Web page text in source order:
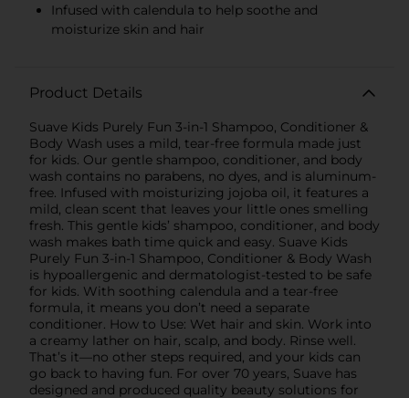
Infused with calendula to help soothe and
moisturize skin and hair
Product Details
Suave Kids Purely Fun 3-in-1 Shampoo, Conditioner &
Body Wash uses a mild, tear-free formula made just
for kids. Our gentle shampoo, conditioner, and body
wash contains no parabens, no dyes, and is aluminum-
free. Infused with moisturizing jojoba oil, it features a
mild, clean scent that leaves your little ones smelling
fresh. This gentle kids’ shampoo, conditioner, and body
wash makes bath time quick and easy. Suave Kids
Purely Fun 3-in-1 Shampoo, Conditioner & Body Wash
is hypoallergenic and dermatologist-tested to be safe
for kids. With soothing calendula and a tear-free
formula, it means you don’t need a separate
conditioner. How to Use: Wet hair and skin. Work into
a creamy lather on hair, scalp, and body. Rinse well.
That’s it—no other steps required, and your kids can
go back to having fun. For over 70 years, Suave has
designed and produced quality beauty solutions for